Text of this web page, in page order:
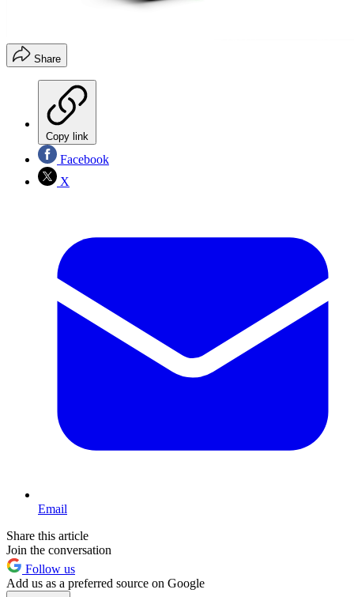
Share
Copy link
Facebook
X
Email
Share this article
Join the conversation
Follow us
Add us as a preferred source on Google